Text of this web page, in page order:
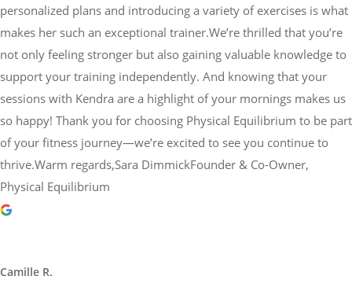
personalized plans and introducing a variety of exercises is what
makes her such an exceptional trainer.We’re thrilled that you’re
not only feeling stronger but also gaining valuable knowledge to
support your training independently. And knowing that your
sessions with Kendra are a highlight of your mornings makes us
so happy! Thank you for choosing Physical Equilibrium to be part
of your fitness journey—we’re excited to see you continue to
thrive.Warm regards,Sara DimmickFounder & Co-Owner,
Physical Equilibrium
Camille R.